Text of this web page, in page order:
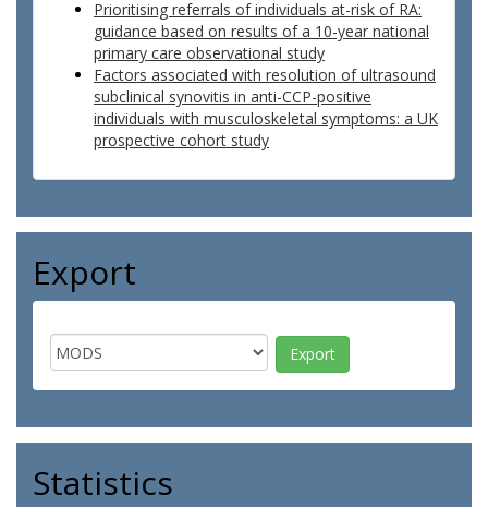
Prioritising referrals of individuals at-risk of RA:
guidance based on results of a 10-year national
primary care observational study
Factors associated with resolution of ultrasound
subclinical synovitis in anti-CCP-positive
individuals with musculoskeletal symptoms: a UK
prospective cohort study
Export
Statistics